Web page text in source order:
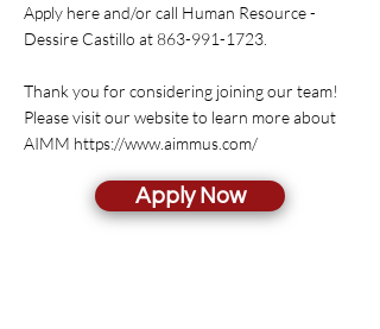
Apply here and/or call Human Resource -
Dessire Castillo at863-991-1723
Thank you for considering joining our team!
Please visit our website to learn more about
AIMM https://www.aimmus.com/
Apply Now